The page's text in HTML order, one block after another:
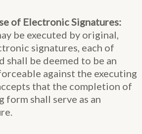
of Electronic Signatures:
be executed by original,
signatures, each of
shall be deemed to be an
against the executing
that the completion of
shall serve as an